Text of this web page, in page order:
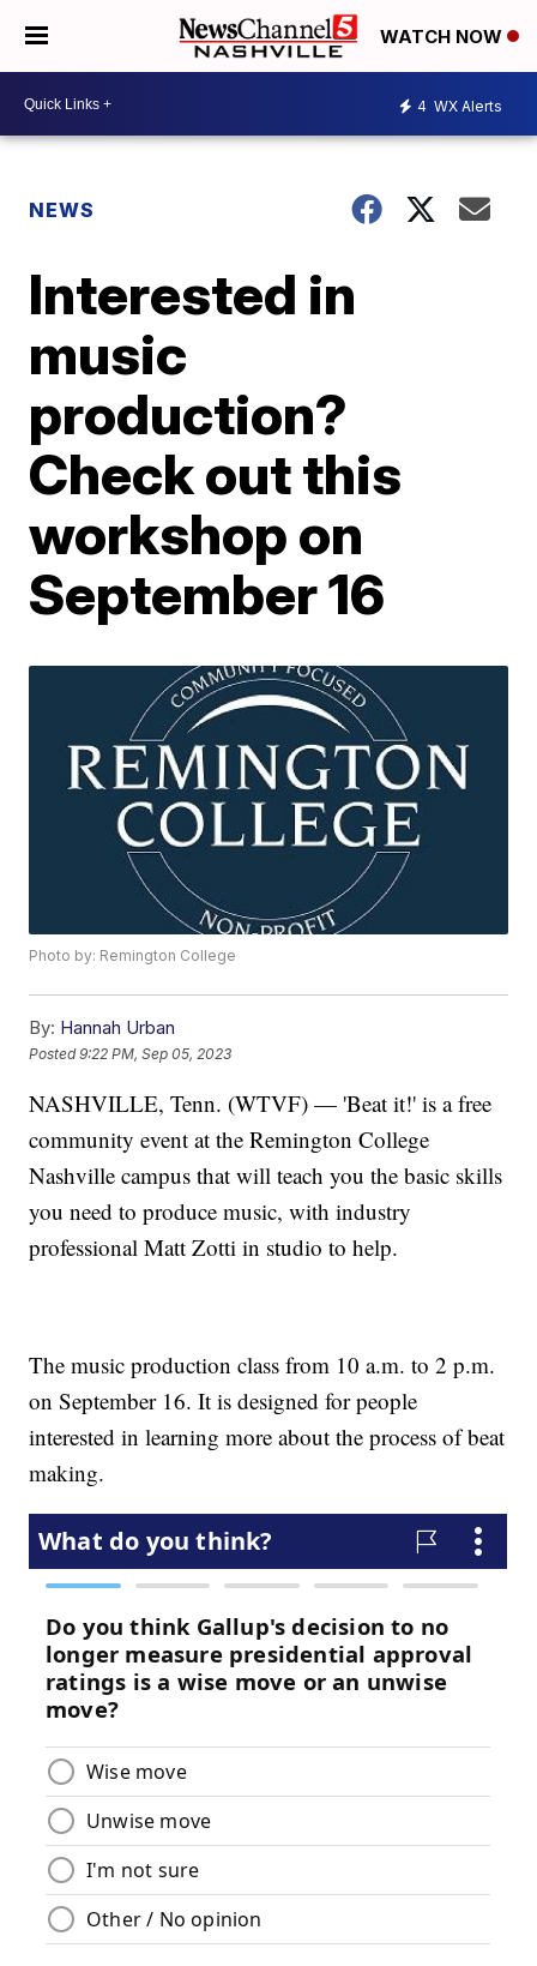
WATCH NOW
4 WX Alerts
NEWS
Interested in
music
production?
Check out this
workshop on
September 16
Photo by: Remington College
By: Hannah Urban
Posted9:22 PM, Sep 05, 2023
NASHVILLE, Tenn. (WTVF) — 'Beat it!' is a free
community event at the Remington College
Nashville campus that will teach you the basic skills
you need to produce music, with industry
professional Matt Zotti in studio to help.
The music production class from 10 a.m. to 2 p.m.
on September 16. It is designed for people
interested in learning more about the process of beat
making.